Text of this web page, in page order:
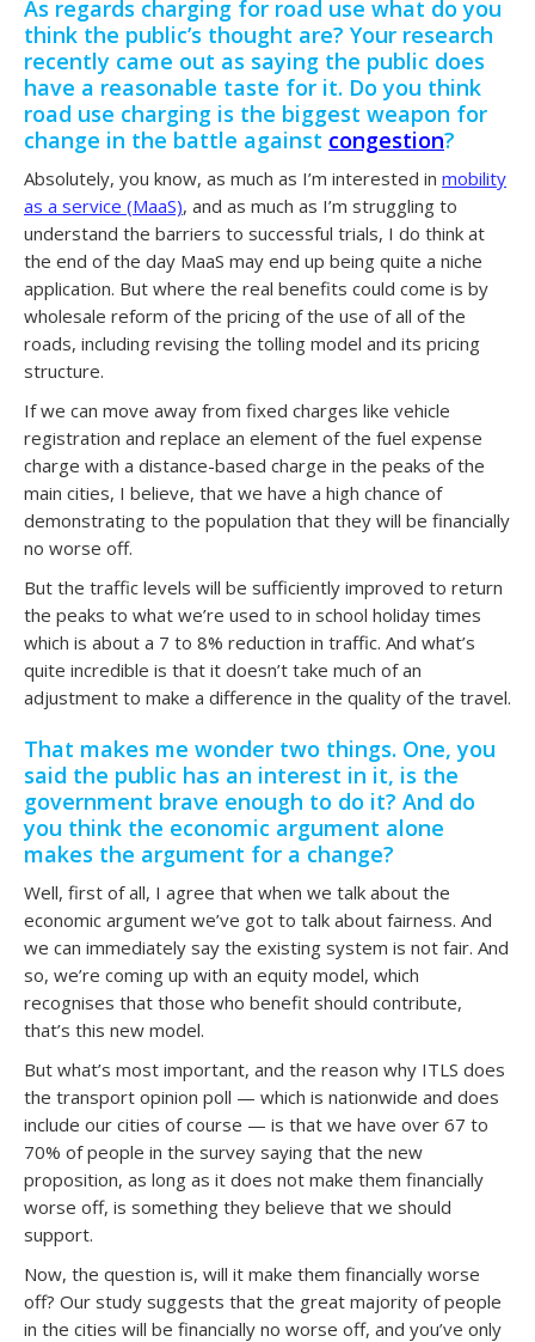
As regards charging for road use what do you
think the public’s thought are? Your research
recently came out as saying the public does
have a reasonable taste for it. Do you think
road use charging is the biggest weapon for
change in the battle against congestion?
Absolutely, you know, as much as I’m interested in mobility
as a service (MaaS), and as much as I’m struggling to
understand the barriers to successful trials, I do think at
the end of the day MaaS may end up being quite a niche
application. But where the real benefits could come is by
wholesale reform of the pricing of the use of all of the
roads, including revising the tolling model and its pricing
structure.
If we can move away from fixed charges like vehicle
registration and replace an element of the fuel expense
charge with a distance-based charge in the peaks of the
main cities, I believe, that we have a high chance of
demonstrating to the population that they will be financially
no worse off.
But the traffic levels will be sufficiently improved to return
the peaks to what we’re used to in school holiday times
which is about a 7 to 8% reduction in traffic. And what’s
quite incredible is that it doesn’t take much of an
adjustment to make a difference in the quality of the travel.
That makes me wonder two things. One, you
said the public has an interest in it, is the
government brave enough to do it? And do
you think the economic argument alone
makes the argument for a change?
Well, first of all, I agree that when we talk about the
economic argument we’ve got to talk about fairness. And
we can immediately say the existing system is not fair. And
so, we’re coming up with an equity model, which
recognises that those who benefit should contribute,
that’s this new model.
But what’s most important, and the reason why ITLS does
the transport opinion poll — which is nationwide and does
include our cities of course — is that we have over 67 to
70% of people in the survey saying that the new
proposition, as long as it does not make them financially
worse off, is something they believe that we should
support.
Now, the question is, will it make them financially worse
off? Our study suggests that the great majority of people
in the cities will be financially no worse off, and you’ve only